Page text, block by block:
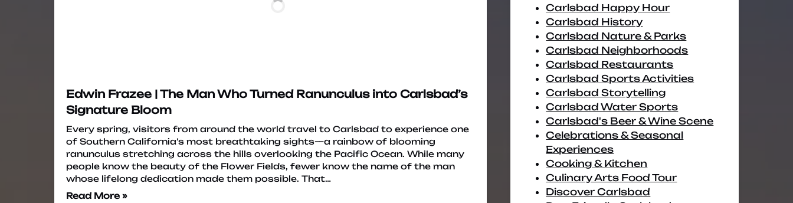
Edwin Frazee | The Man Who Turned Ranunculus into Carlsbad’s
Signature Bloom
Every spring, visitors from around the world travel to Carlsbad to experience one
of Southern California’s most breathtaking sights—a rainbow of blooming
ranunculus stretching across the hills overlooking the Pacific Ocean. While many
people know the beauty of the Flower Fields, fewer know the name of the man
whose lifelong dedication made them possible. That…
Read More »
Carlsbad Happy Hour
Carlsbad History
Carlsbad Nature & Parks
Carlsbad Neighborhoods
Carlsbad Restaurants
Carlsbad Sports Activities
Carlsbad Storytelling
Carlsbad Water Sports
Carlsbad's Beer & Wine Scene
Celebrations & Seasonal
Experiences
Cooking & Kitchen
Culinary Arts Food Tour
Discover Carlsbad